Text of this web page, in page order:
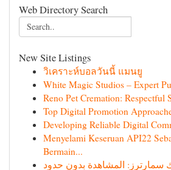
Web Directory Search
New Site Listings
วิเคราะห์บอลวันนี้ แมนยู
White Magic Studios – Expert
Reno Pet Cremation: Respectful
Top Digital Promotion
Developing Reliable Digital
Menyelami Keseruan API22
Bermain...
سمارترز: المشاهدة بدون حدود